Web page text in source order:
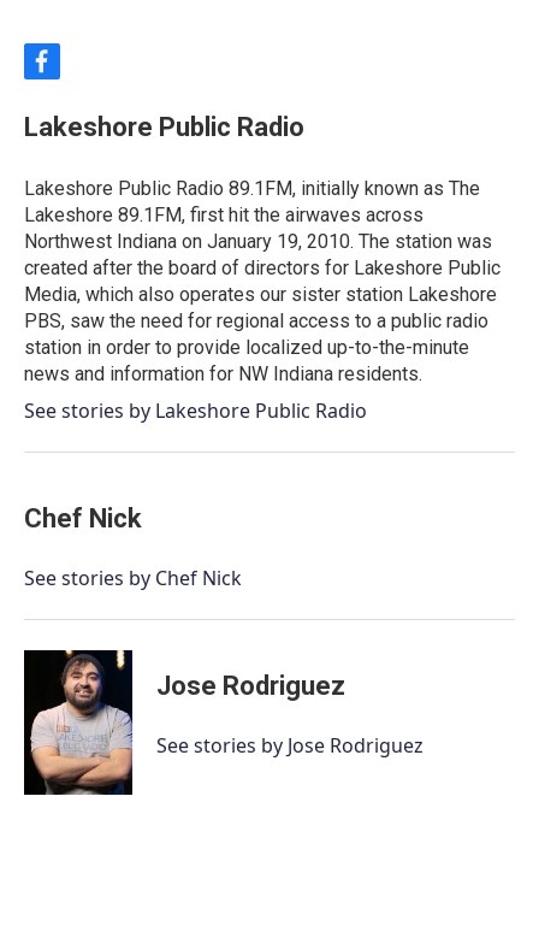
f
e
o
o
k
Lakeshore Public Radio
Lakeshore Public Radio 89.1FM, initially known as The
Lakeshore 89.1FM, first hit the airwaves across
Northwest Indiana on January 19, 2010. The station was
created after the board of directors for Lakeshore Public
Media, which also operates our sister station Lakeshore
PBS, saw the need for regional access to a public radio
station in order to provide localized up-to-the-minute
news and information for NW Indiana residents.
See stories by Lakeshore Public Radio
Chef Nick
See stories by Chef Nick
Jose Rodriguez
See stories by Jose Rodriguez